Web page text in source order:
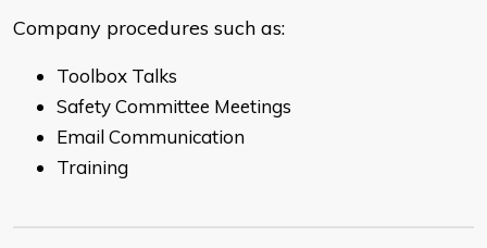
Company procedures such as:
Toolbox Talks
Safety Committee Meetings
Email Communication
Training